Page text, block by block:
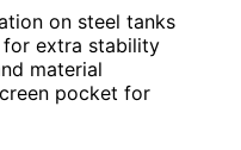
on steel tanks
for extra stability
material
pocket for